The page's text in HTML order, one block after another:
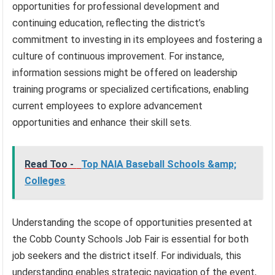
opportunities for professional development and
continuing education, reflecting the district’s
commitment to investing in its employees and fostering a
culture of continuous improvement. For instance,
information sessions might be offered on leadership
training programs or specialized certifications, enabling
current employees to explore advancement
opportunities and enhance their skill sets.
Read Too -
Top NAIA Baseball Schools &amp;
Colleges
Understanding the scope of opportunities presented at
the Cobb County Schools Job Fair is essential for both
job seekers and the district itself. For individuals, this
understanding enables strategic navigation of the event,